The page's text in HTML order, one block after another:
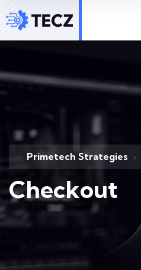
Primetech Strategies >
Checkout